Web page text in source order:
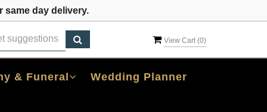
same day delivery.
View Cart (0)
& Funeral Wedding Planner